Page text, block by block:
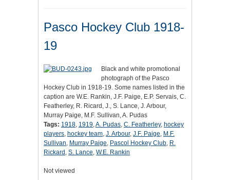
Pasco Hockey Club 1918-
19
Black and white promotional
photograph of the Pasco
Hockey Club in 1918-19. Some names listed in the
caption are W.E. Rankin, J.F. Paige, E.P. Servais, C.
Featherley, R. Ricard, J., S. Lance, J. Arbour,
Murray Paige, M.F. Sullivan, A. Pudas
Tags: 1918, 1919,A. Pudas, C. Featherley, hockey
players, hockey team, J. Arbour, J.F. Paige, M.F.
Sullivan, Murray Paige, Pascol Hockey Club, R.
Rickard , S. Lance, W.E. Rankin
Not viewed